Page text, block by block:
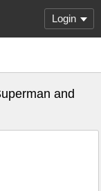
Login
and